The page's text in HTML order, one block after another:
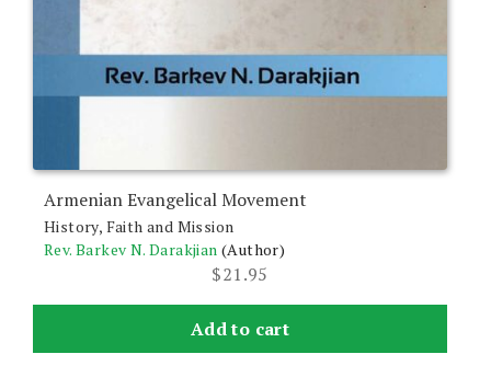
Armenian Evangelical Movement
History, Faith and Mission
Rev. Barkev N. Darakjian (Author)
$21.95
Add to cart